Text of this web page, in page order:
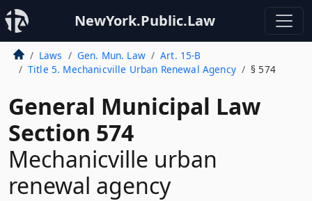
NewYork.Public.Law
Laws Gen. Mun. Law
Art. 15-B
Title 5. Mechanicville Urban Renewal Agency
§ 574
General Municipal Law
Section 574
Mechanicville urban
renewal agency